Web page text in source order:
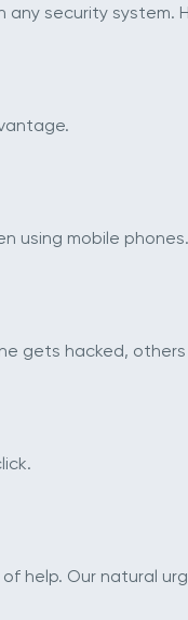
security system.
using mobile phones.
gets hacked,
help. Our natural